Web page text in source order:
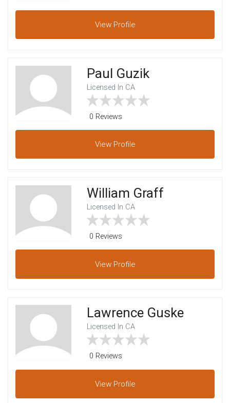
View Profile
Paul Guzik
Licensed In CA
0 Reviews
View Profile
William Graff
Licensed In CA
0 Reviews
View Profile
Lawrence Guske
Licensed In CA
0 Reviews
View Profile